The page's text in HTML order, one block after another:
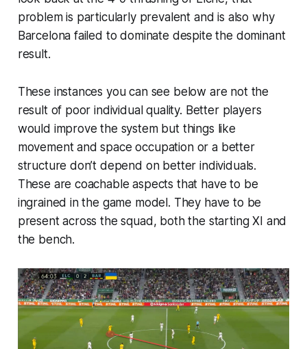
problem is particularly prevalent and is also why
Barcelona failed to dominate despite the dominant
result.
These instances you can see below are not the
result of poor individual quality. Better players
would improve the system but things like
movement and space occupation or a better
structure don’t depend on better individuals.
These are coachable aspects that have to be
ingrained in the game model. They have to be
present across the squad, both the starting XI and
the bench.